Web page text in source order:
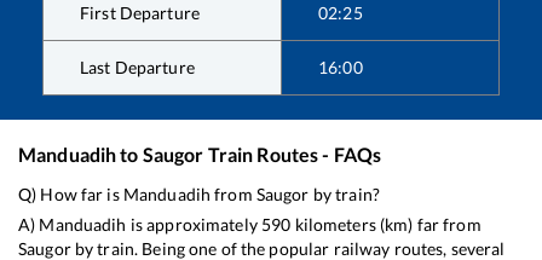
First Departure 02:25
Last Departure 16:00
Manduadihto Saugor Train Routes - FAQs
Q) How far is Manduadih from Saugor by train?
A) Manduadih is approximately 590 kilometers (km) far from
Saugorby train. Being one of the popular railway routes, several